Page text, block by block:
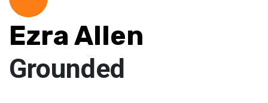
Ezra Allen
Grounded